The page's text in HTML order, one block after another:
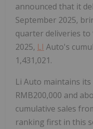
announced that it
September 2025,
quarter deliveries to
2025, LI Auto's
1,431,021.
Li Auto maintains
RMB200,000 and
cumulative sales
ranking first in this